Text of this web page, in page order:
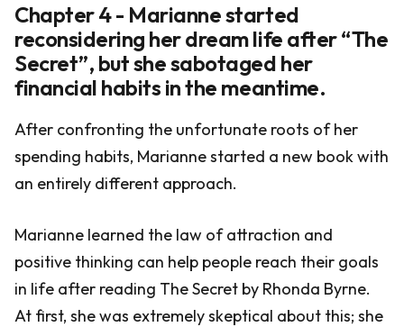
Chapter 4 - Marianne started
reconsidering her dream life after “The
Secret”, but she sabotaged her
financial habits in the meantime.
After confronting the unfortunate roots of her
spending habits, Marianne started a new book with
an entirely different approach.
Marianne learned the law of attraction and
positive thinking can help people reach their goals
in life after reading The Secret by Rhonda Byrne.
At first, she was extremely skeptical about this; she